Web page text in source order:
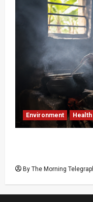
Environment Health
By The Morning